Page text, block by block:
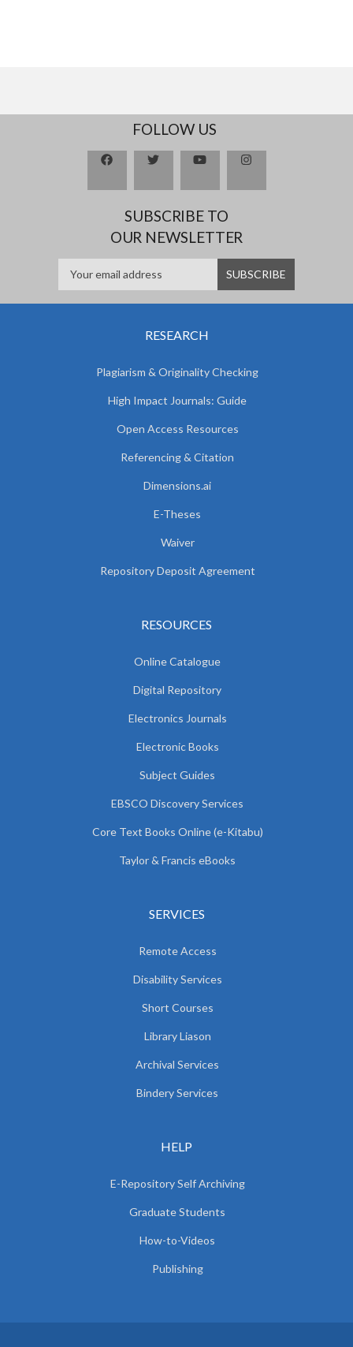
FOLLOW US
SUBSCRIBE TO
OUR NEWSLETTER
RESEARCH
Plagiarism & Originality Checking
High Impact Journals: Guide
Open Access Resources
Referencing & Citation
Dimensions.ai
E-Theses
Waiver
Repository Deposit Agreement
RESOURCES
Online Catalogue
Digital Repository
Electronics Journals
Electronic Books
Subject Guides
EBSCO Discovery Services
Core Text Books Online (e-Kitabu)
Taylor & Francis eBooks
SERVICES
Remote Access
Disability Services
Short Courses
Library Liason
Archival Services
Bindery Services
HELP
E-Repository Self Archiving
Graduate Students
How-to-Videos
Publishing